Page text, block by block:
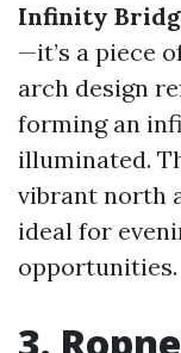
Infinity
—it’s a piece
arch design
forming an
illuminated.
vibrant north
ideal for
opportunities.